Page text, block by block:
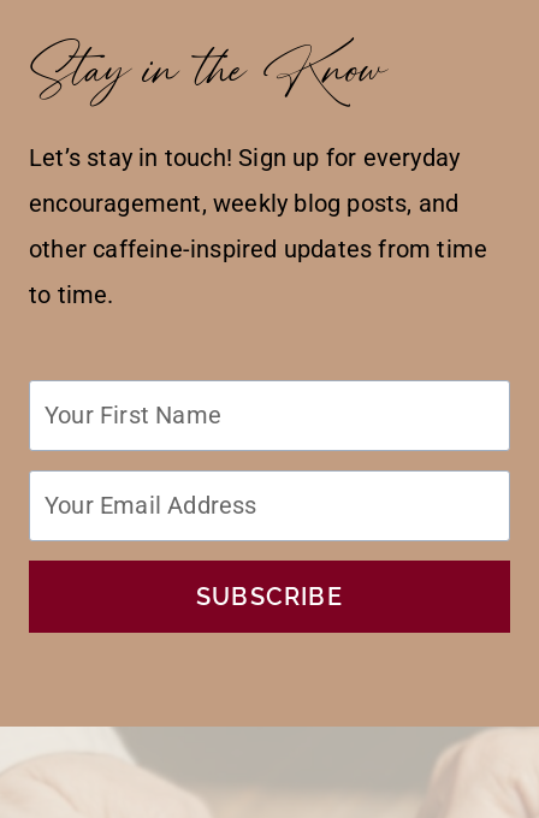
Stay in the Know
Let’s stay in touch! Sign up for everyday
encouragement, weekly blog posts, and
other caffeine-inspired updates from time
to time.
SUBSCRIBE